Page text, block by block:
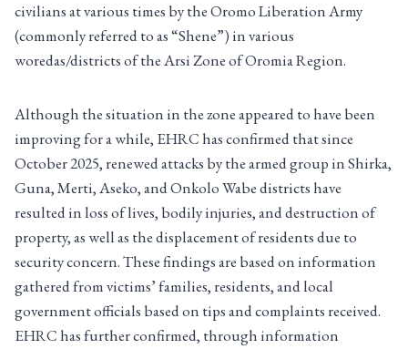
civilians at various times by the Oromo Liberation Army
(commonly referred to as “Shene”) in various
woredas/districts of the Arsi Zone of Oromia Region.
Although the situation in the zone appeared to have been
improving for a while, EHRC has confirmed that since
October 2025, renewed attacks by the armed group in Shirka,
Guna, Merti, Aseko, and Onkolo Wabe districts have
resulted in loss of lives, bodily injuries, and destruction of
property, as well as the displacement of residents due to
security concern. These findings are based on information
gathered from victims’ families, residents, and local
government officials based on tips and complaints received.
EHRC has further confirmed, through information